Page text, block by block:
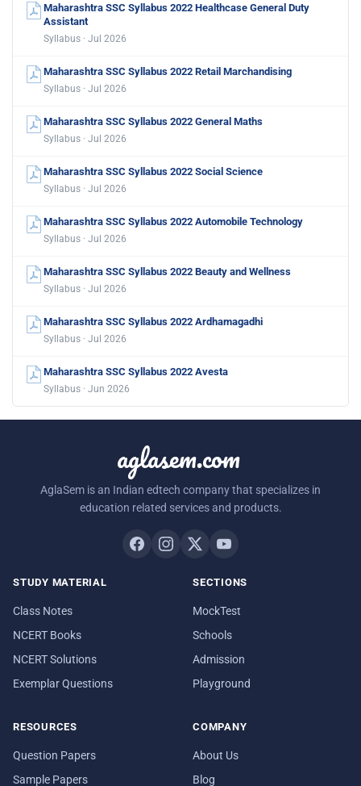
Maharashtra SSC Syllabus 2022 Healthcase General Duty
Assistant
Syllabus · Jul 2026
Maharashtra SSC Syllabus 2022 Retail Marchandising
Syllabus · Jul 2026
Maharashtra SSC Syllabus 2022 General Maths
Syllabus · Jul 2026
Maharashtra SSC Syllabus 2022 Social Science
Syllabus · Jul 2026
Maharashtra SSC Syllabus 2022 Automobile Technology
Syllabus · Jul 2026
Maharashtra SSC Syllabus 2022 Beauty and Wellness
Syllabus · Jul 2026
Maharashtra SSC Syllabus 2022 Ardhamagadhi
Syllabus · Jul 2026
Maharashtra SSC Syllabus 2022 Avesta
Syllabus · Jun 2026
aglasem.com
AglaSem is an Indian edtech company that specializes in
education related services and products.
STUDY MATERIAL
Class Notes
NCERT Books
NCERT Solutions
Exemplar Questions
SECTIONS
MockTest
Schools
Admission
Playground
RESOURCES
Question Papers
Sample Papers
COMPANY
About Us
Blog